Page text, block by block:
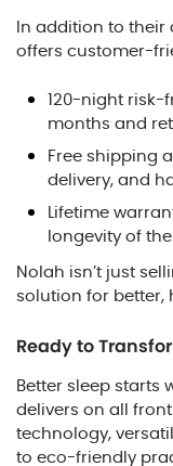
In addition to their
offers customer-
120-night risk-
months and
Free shipping
delivery, and
Lifetime
longevity of
Nolah isn’t just
solution for better,
Ready to
Better sleep starts
delivers on all
technology,
to eco-friendly